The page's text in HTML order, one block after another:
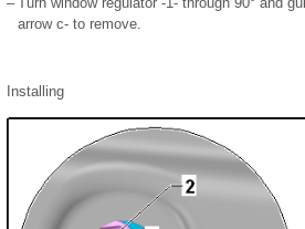
arrow c- to remove.
Installing